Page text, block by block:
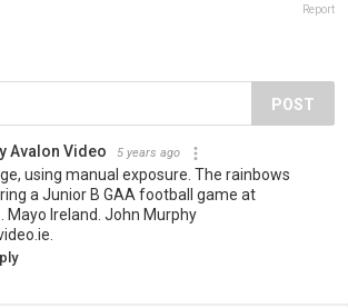
Report
POST
Avalon Video 5 years ago
using manual exposure. The rainbows
a Junior B GAA football game at
Mayo Ireland. John Murphy